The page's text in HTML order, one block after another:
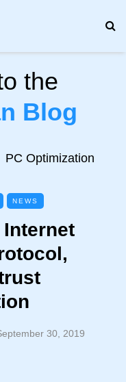
the
Blog
PC Optimization
NEWS
Internet
30, 2019